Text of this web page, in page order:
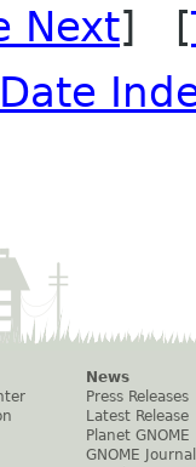
Next] [
Date
News
Press Releases
Latest Release
Planet GNOME
GNOME Journal